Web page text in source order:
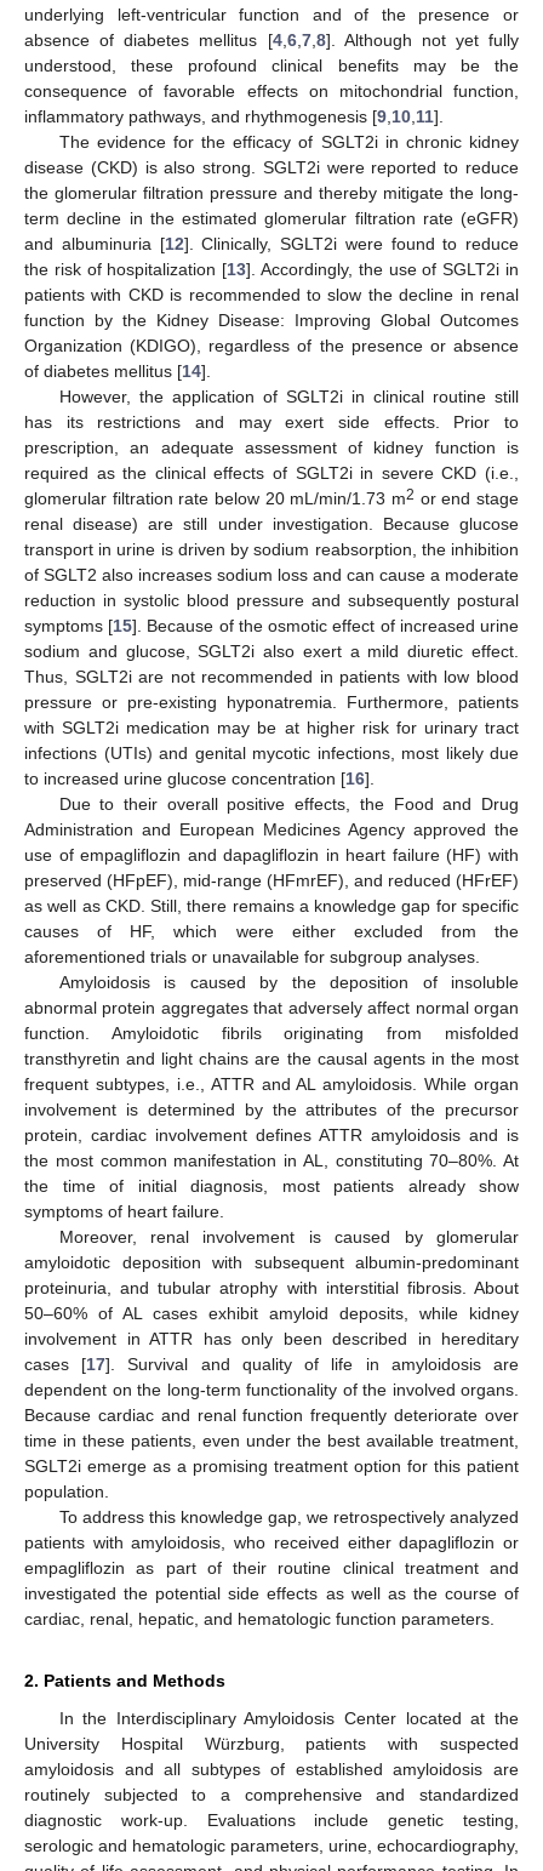
underlying left-ventricular function and of the presence or
absence of diabetes mellitus [4, 6, 7, 8]. Although not yet fully
understood, these profound clinical benefits may be the
consequence of favorable effects on mitochondrial function,
inflammatory pathways, and rhythmogenesis [9 10 11].
The evidence for the efficacy of SGLT2i in chronic kidney
disease (CKD) is also strong. SGLT2i were reported to reduce
the glomerular filtration pressure and thereby mitigate the long-
term decline in the estimated glomerular filtration rate (eGFR)
and albuminuria [12]. Clinically, SGLT2i were found to reduce
the risk of hospitalization [13]. Accordingly, the use of SGLT2i in
patients with CKD is recommended to slow the decline in renal
function by the Kidney Disease: Improving Global Outcomes
Organization (KDIGO), regardless of the presence or absence
of diabetes mellitus [14].
However, the application of SGLT2i in clinical routine still
has its restrictions and may exert side effects. Prior to
prescription, an adequate assessment of kidney function is
required as the clinical effects of SGLT2i in severe CKD (i.e.,
glomerular filtration rate below 20 mL/min/1.73 m2 or end stage
renal disease) are still under investigation. Because glucose
transport in urine is driven by sodium reabsorption, the inhibition
of SGLT2 also increases sodium loss and can cause a moderate
reduction in systolic blood pressure and subsequently postural
symptoms [15]. Because of the osmotic effect of increased urine
sodium and glucose, SGLT2i also exert a mild diuretic effect.
Thus, SGLT2i are not recommended in patients with low blood
pressure or pre-existing hyponatremia. Furthermore, patients
with SGLT2i medication may be at higher risk for urinary tract
infections (UTIs) and genital mycotic infections, most likely due
to increased urine glucose concentration [16].
Due to their overall positive effects, the Food and Drug
Administration and European Medicines Agency approved the
use of empagliflozin and dapagliflozin in heart failure (HF) with
preserved (HFpEF), mid-range (HFmrEF), and reduced (HFrEF)
as well as CKD. Still, there remains a knowledge gap for specific
causes of HF, which were either excluded from the
aforementioned trials or unavailable for subgroup analyses.
Amyloidosis is caused by the deposition of insoluble
abnormal protein aggregates that adversely affect normal organ
function. Amyloidotic fibrils originating from misfolded
transthyretin and light chains are the causal agents in the most
frequent subtypes, i.e., ATTR and AL amyloidosis. While organ
involvement is determined by the attributes of the precursor
protein, cardiac involvement defines ATTR amyloidosis and is
the most common manifestation in AL, constituting 70–80%. At
the time of initial diagnosis, most patients already show
symptoms of heart failure.
Moreover, renal involvement is caused by glomerular
amyloidotic deposition with subsequent albumin-predominant
proteinuria, and tubular atrophy with interstitial fibrosis. About
50–60% of AL cases exhibit amyloid deposits, while kidney
involvement in ATTR has only been described in hereditary
cases [17]. Survival and quality of life in amyloidosis are
dependent on the long-term functionality of the involved organs.
Because cardiac and renal function frequently deteriorate over
time in these patients, even under the best available treatment,
SGLT2i emerge as a promising treatment option for this patient
population.
To address this knowledge gap, we retrospectively analyzed
patients with amyloidosis, who received either dapagliflozin or
empagliflozin as part of their routine clinical treatment and
investigated the potential side effects as well as the course of
cardiac, renal, hepatic, and hematologic function parameters.
2. Patients and Methods
In the Interdisciplinary Amyloidosis Center located at the
University Hospital Würzburg, patients with suspected
amyloidosis and all subtypes of established amyloidosis are
routinely subjected to a comprehensive and standardized
diagnostic work-up. Evaluations include genetic testing,
serologic and hematologic parameters, urine, echocardiography,